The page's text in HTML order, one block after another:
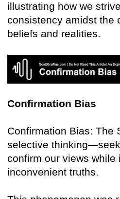
illustrating how we
consistency amidst the
beliefs and realities.
Confirmation Bias
Confirmation Bias: The
selective
confirm our views while
inconvenient truths.